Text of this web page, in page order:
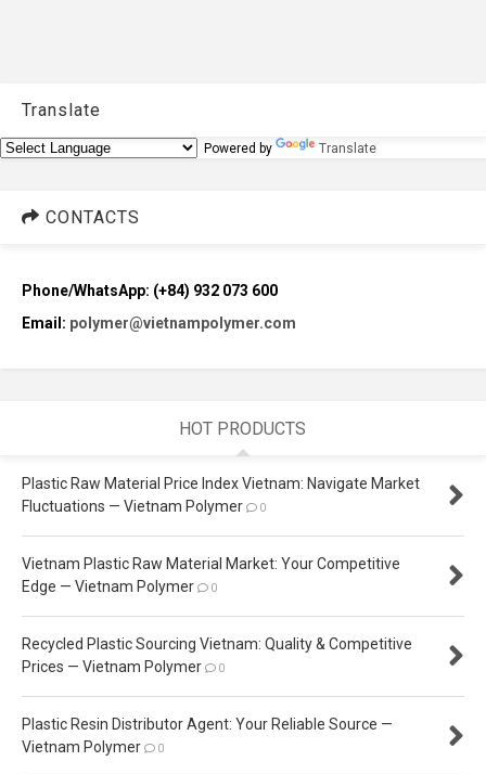
Translate
Powered by Translate
CONTACTS
Phone/WhatsApp: (+84) 932 073 600
Email: polymer@vietnampolymer.com
HOT PRODUCTS
Plastic Raw Material Price Index Vietnam: Navigate Market
Fluctuations — Vietnam Polymer
0
Vietnam Plastic Raw Material Market: Your Competitive
Edge — Vietnam Polymer
0
Recycled Plastic Sourcing Vietnam: Quality & Competitive
Prices — Vietnam Polymer
0
Plastic Resin Distributor Agent: Your Reliable Source —
Vietnam Polymer
0